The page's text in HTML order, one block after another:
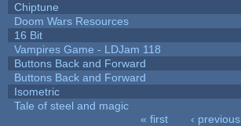
Chiptune
Doom Wars Resources
16 Bit
Vampires Game - LDJam 118
Buttons Back and Forward
Buttons Back and Forward
Isometric
Tale of steel and magic
« first ‹ previous